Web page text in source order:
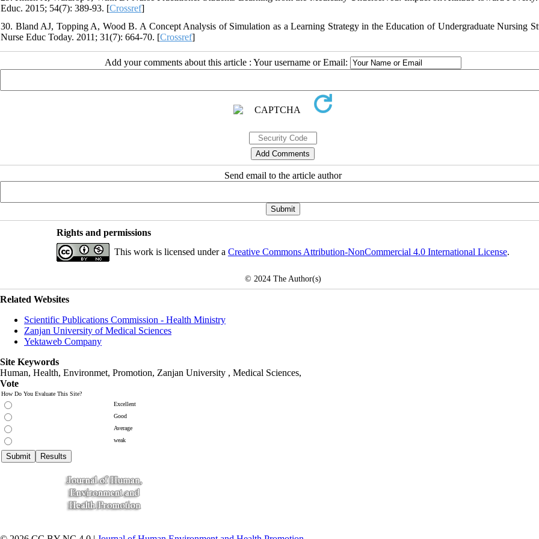
Educ. 2015; 54(7): 389-93. [Crossref]
30. Bland AJ, Topping A, Wood B. A Concept Analysis of Simulation as a Learning Strategy in the Education of Undergraduate Nursing
Nurse Educ Today. 2011; 31(7): 664-70. [Crossref]
Add your comments about this article : Your username or Email:
Send email to the article author
Rights and permissions
This work is licensed under a Creative Commons Attribution-NonCommercial 4.0 International License.
© 2024 The Author(s)
Related Websites
Scientific Publications Commission - Health Ministry
Zanjan University of Medical Sciences
Yektaweb Company
Site Keywords
Human, Health, Environmet, Promotion, Zanjan University , Medical Sciences,
Vote
How Do You Evaluate This Site?
Excellent
Good
Average
weak